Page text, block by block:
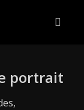
portrait
,